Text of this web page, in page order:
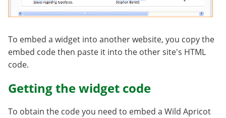
To embed a widget into another website, you copy the
embed code then paste it into the other site's HTML
code.
Getting the widget code
To obtain the code you need to embed a Wild Apricot